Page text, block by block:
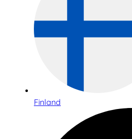
Finland